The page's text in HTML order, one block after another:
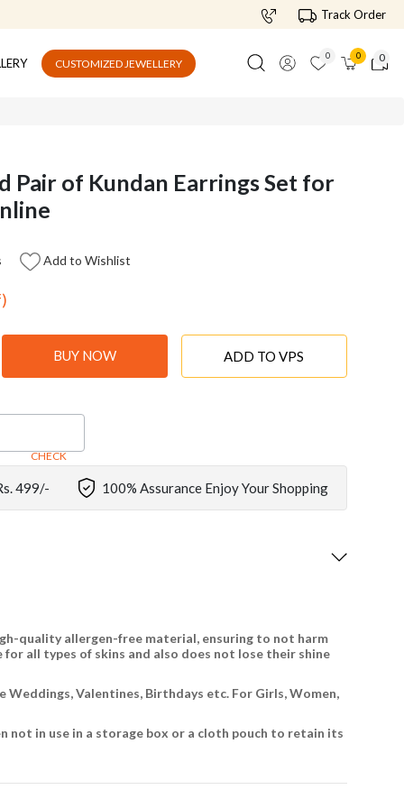
Track Order
CUSTOMIZED JEWELLERY
0 0 0
Pair of Kundan Earrings Set for
Add to Wishlist
BUY NOW ADD TO VPS
CHECK
499/- 100% Assurance Enjoy Your Shopping
quality allergen-free material, ensuring to not harm
for all types of skins and also does not lose their shine
Weddings, Valentines, Birthdays etc. For Girls, Women,
not in use in a storage box or a cloth pouch to retain its